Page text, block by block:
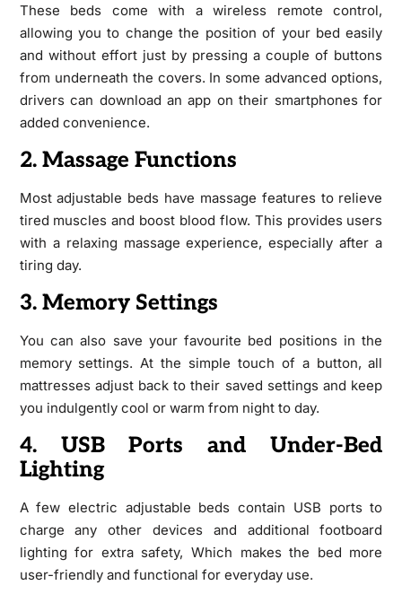
These beds come with a wireless remote control,
allowing you to change the position of your bed easily
and without effort just by pressing a couple of buttons
from underneath the covers. In some advanced options,
drivers can download an app on their smartphones for
added convenience.
2. Massage Functions
Most adjustable beds have massage features to relieve
tired muscles and boost blood flow. This provides users
with a relaxing massage experience, especially after a
tiring day.
3. Memory Settings
You can also save your favourite bed positions in the
memory settings. At the simple touch of a button, all
mattresses adjust back to their saved settings and keep
you indulgently cool or warm from night to day.
4. USB Ports and Under-Bed
Lighting
A few electric adjustable beds contain USB ports to
charge any other devices and additional footboard
lighting for extra safety, Which makes the bed more
user-friendly and functional for everyday use.